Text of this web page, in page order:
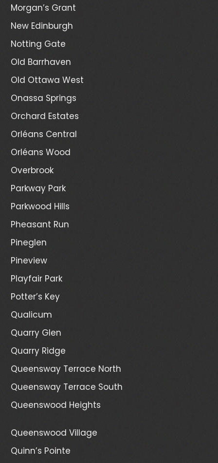
Morgan’s Grant
New Edinburgh
Notting Gate
Old Barrhaven
Old Ottawa West
Onassa Springs
Orchard Estates
Orléans Central
Orléans Wood
Overbrook
Parkway Park
Parkwood Hills
Pheasant Run
Pineglen
Pineview
Playfair Park
Potter’s Key
Qualicum
Quarry Glen
Quarry Ridge
Queensway Terrace North
Queensway Terrace South
Queenswood Heights
Queenswood Village
Quinn’s Pointe